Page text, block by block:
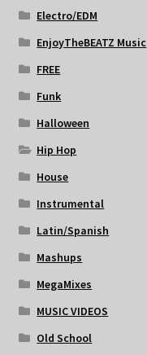
Electro/EDM
EnjoyTheBEATZ Music
FREE
Funk
Halloween
Hip Hop
House
Instrumental
Latin/Spanish
Mashups
MegaMixes
MUSIC VIDEOS
Old School